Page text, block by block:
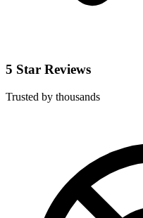
5 Star Reviews
Trusted by thousands